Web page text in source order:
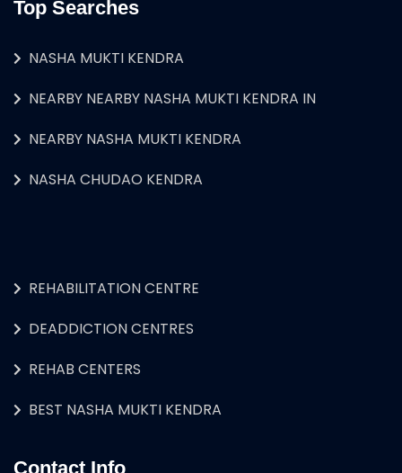
Top Searches
NASHA MUKTI KENDRA
NEARBY NEARBY NASHA MUKTI KENDRA IN
NEARBY NASHA MUKTI KENDRA
NASHA CHUDAO KENDRA
REHABILITATION CENTRE
DEADDICTION CENTRES
REHAB CENTERS
BEST NASHA MUKTI KENDRA
Contact Info